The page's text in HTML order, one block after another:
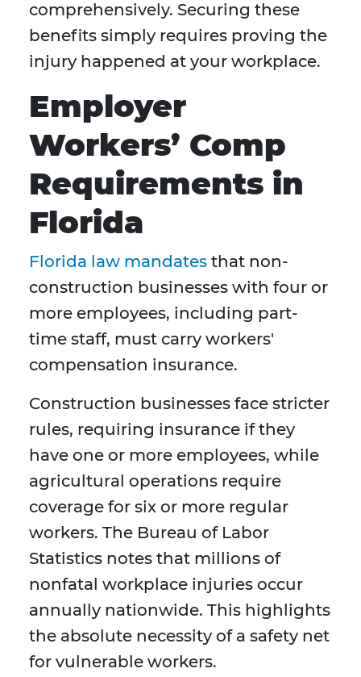
comprehensively. Securing these
benefits simply requires proving the
injury happened at your workplace.
Employer
Workers’ Comp
Requirements in
Florida
Florida law mandates that non-
construction businesses with four or
more employees, including part-
time staff, must carry workers'
compensation insurance.
Construction businesses face stricter
rules, requiring insurance if they
have one or more employees, while
agricultural operations require
coverage for six or more regular
workers. The Bureau of Labor
Statistics notes that millions of
nonfatal workplace injuries occur
annually nationwide. This highlights
the absolute necessity of a safety net
for vulnerable workers.